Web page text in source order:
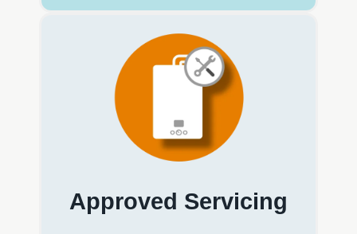
Approved Servicing